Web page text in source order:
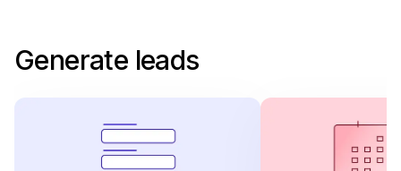
Generate leads